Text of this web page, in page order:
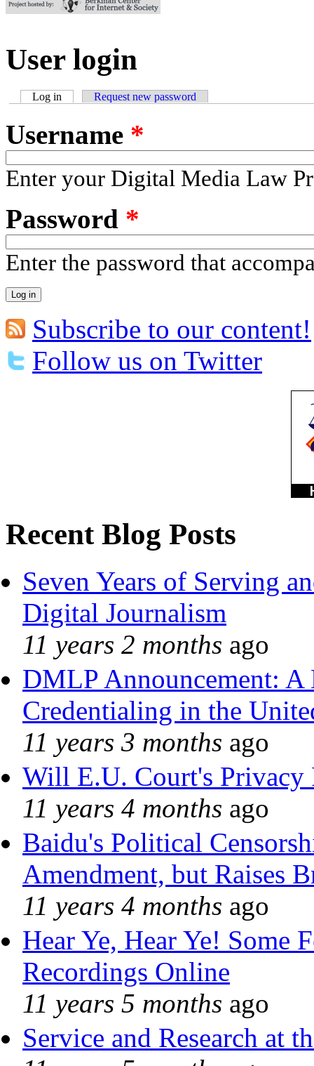
User login
Log in (active tab)Request new password
Username *
Enter your Digital Media Law
Password *
Enter the password that
Subscribe to our content!
Follow us on Twitter
Recent Blog Posts
Seven Years of Serving
Digital Journalism
11 years 2 months ago
DMLP Announcement:
Credentialing in the
11 years 3 months ago
Will E.U. Court's Privacy
11 years 4 months ago
Baidu's Political
Amendment, but Raises
11 years 4 months ago
Hear Ye, Hear Ye! Some
Recordings Online
11 years 5 months ago
Service and Research at